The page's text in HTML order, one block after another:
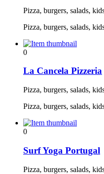
Pizza, burgers, salads,
Pizza, burgers, salads,
0
La Cancela Pizzeria
Pizza, burgers, salads,
Pizza, burgers, salads,
0
Surf Yoga Portugal
Pizza, burgers, salads,